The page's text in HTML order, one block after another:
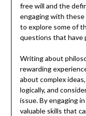
free will and the
engaging with these
to explore some of
questions that have
Writing about
rewarding
about complex
logically, and
issue. By engaging
valuable skills that